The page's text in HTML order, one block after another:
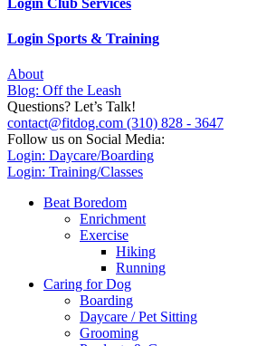
Login Club Services
Login Sports & Training
About
Blog: Off the Leash
Questions? Let’s Talk!
contact@fitdog.com (310) 828 - 3647
Follow us on Social Media:
Login: Daycare/Boarding
Login: Training/Classes
Beat Boredom
Enrichment
Exercise
Hiking
Running
Caring for Dog
Boarding
Daycare / Pet Sitting
Grooming